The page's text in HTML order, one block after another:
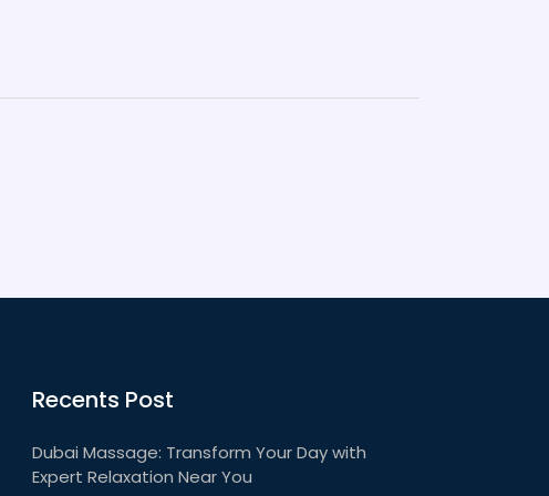
Recents Post
Dubai Massage: Transform Your Day with
Expert Relaxation Near You